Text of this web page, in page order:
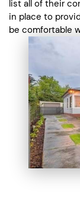
list all of their
in place to
be comfortable